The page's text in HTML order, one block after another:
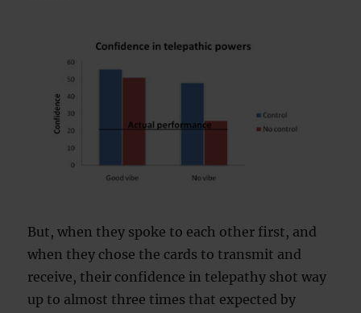
But, when they spoke to each other first, and
when they chose the cards to transmit and
receive, their confidence in telepathy shot way
up to almost three times that expected by